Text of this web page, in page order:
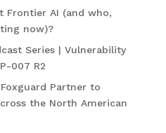
Frontier AI (and who,
now)?
Series | Vulnerability
007 R2
Partner to
the North American